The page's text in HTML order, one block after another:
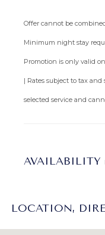
Offer cannot be
Minimum night stay
Promotion is only valid
| Rates subject to tax
selected service and
AVAILABILITY
LOCATION,